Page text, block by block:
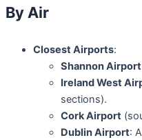
By Air
Closest Airports:
Shannon Airport
Ireland West
sections).
Cork Airport
Dublin Airport: